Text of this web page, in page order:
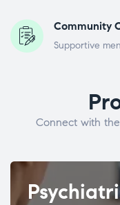
Community
Supportive
Connect with